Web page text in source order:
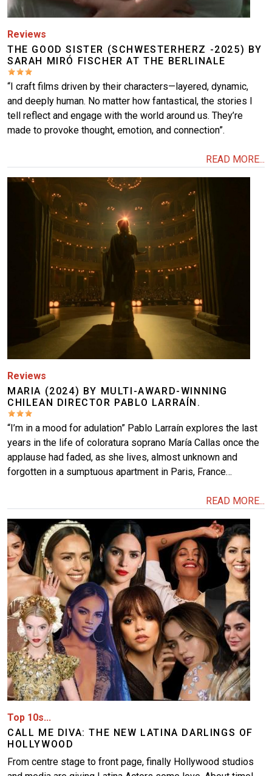
Reviews
THE GOOD SISTER (SCHWESTERHERZ -2025) BY
SARAH MIRÓ FISCHER AT THE BERLINALE
“I craft films driven by their characters—layered, dynamic,
and deeply human. No matter how fantastical, the stories I
tell reflect and engage with the world around us. They’re
made to provoke thought, emotion, and connection”.
READ MORE...
Image
Reviews
MARIA (2024) BY MULTI-AWARD-WINNING
CHILEAN DIRECTOR PABLO LARRAÍN.
“I’m in a mood for adulation” Pablo Larraín explores the last
years in the life of coloratura soprano María Callas once the
applause had faded, as she lives, almost unknown and
forgotten in a sumptuous apartment in Paris, France…
READ MORE...
Image
Top 10s...
CALL ME DIVA: THE NEW LATINA DARLINGS OF
HOLLYWOOD
From centre stage to front page, finally Hollywood studios